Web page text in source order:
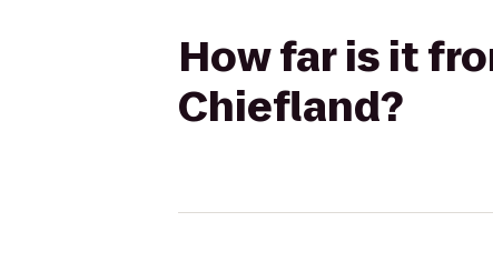
How far is it
Chiefland?